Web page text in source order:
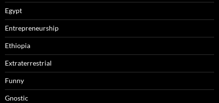
Egypt
Entrepreneurship
Ethiopia
Extraterrestrial
Funny
Gnostic